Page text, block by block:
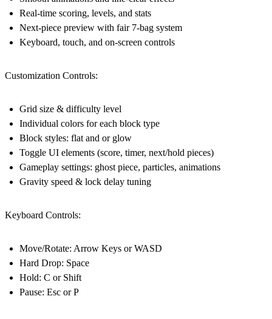
Real-time scoring, levels, and stats
Next-piece preview with fair 7-bag system
Keyboard, touch, and on-screen controls
Customization Controls:
Grid size & difficulty level
Individual colors for each block type
Block styles: flat and or glow
Toggle UI elements (score, timer, next/hold pieces)
Gameplay settings: ghost piece, particles, animations
Gravity speed & lock delay tuning
Keyboard Controls:
Move/Rotate: Arrow Keys or WASD
Hard Drop: Space
Hold: C or Shift
Pause: Esc or P